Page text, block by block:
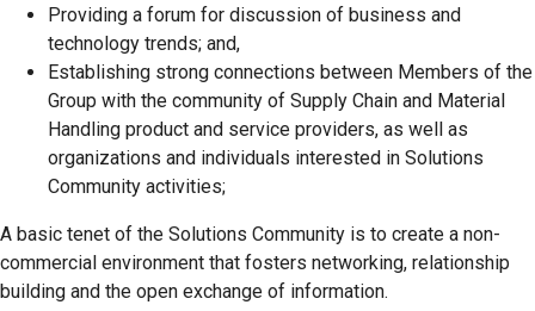
Providing a forum for discussion of business and
technology trends; and,
Establishing strong connections between Members of the
Group with the community of Supply Chain and Material
Handling product and service providers, as well as
organizations and individuals interested in Solutions
Community activities;
A basic tenet of the Solutions Community is to create a non-
commercial environment that fosters networking, relationship
building and the open exchange of information.